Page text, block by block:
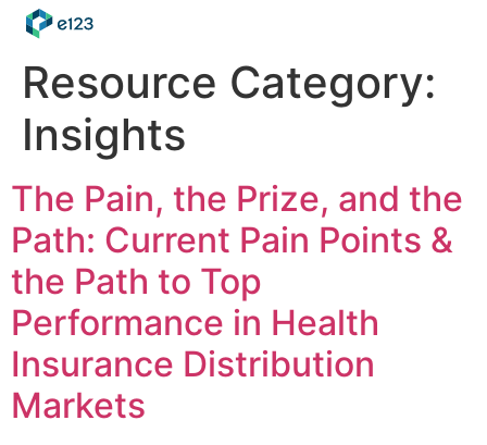
Resource Category:
Insights
The Pain, the Prize, and the
Path: Current Pain Points &
the Path to Top
Performance in Health
Insurance Distribution
Markets